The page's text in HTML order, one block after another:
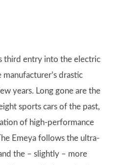
third entry into the electric
drastic
years. Long gone are the
sports cars of the past,
of high-performance
Emeya follows the ultra-
the – slightly – more